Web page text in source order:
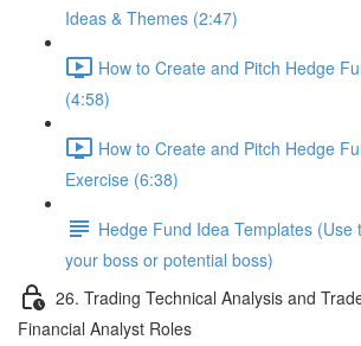
Ideas & Themes (2:47)
How to Create and Pitch Hedge
(4:58)
How to Create and Pitch Hedge
Exercise (6:38)
Hedge Fund Idea Templates (Use
your boss or potential boss)
26. Trading Technical Analysis and
Financial Analyst Roles